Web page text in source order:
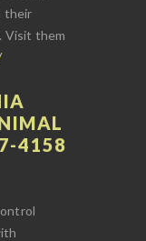
their
Visit them
4158